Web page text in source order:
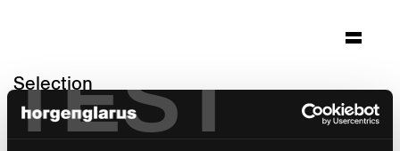
TEST
Selection
domicil weiermatt